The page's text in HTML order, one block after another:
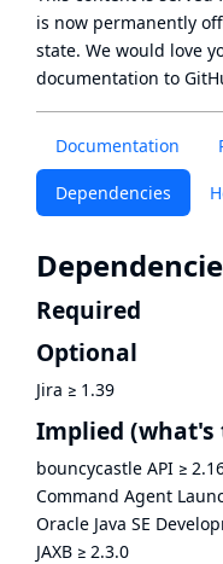
Documentation
Dependencies
Required
Optional
Jira ≥ 1.39
Implied (what's
bouncycastle API ≥
Command Agent
Oracle Java SE
JAXB ≥ 2.3.0
is now permanently
state. We would love
documentation to